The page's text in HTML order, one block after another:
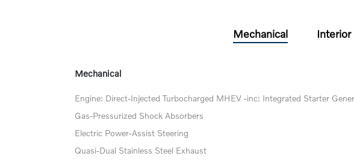
Mechanical Interior
Mechanical
Engine: Direct-Injected Turbocharged MHEV -inc: Integrated Starter
Gas-Pressurized Shock Absorbers
Electric Power-Assist Steering
Quasi-Dual Stainless Steel Exhaust